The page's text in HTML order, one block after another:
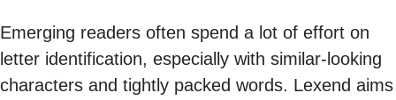
Emerging readers often spend a lot of effort on
letter identification, especially with similar-looking
characters and tightly packed words. Lexend aims